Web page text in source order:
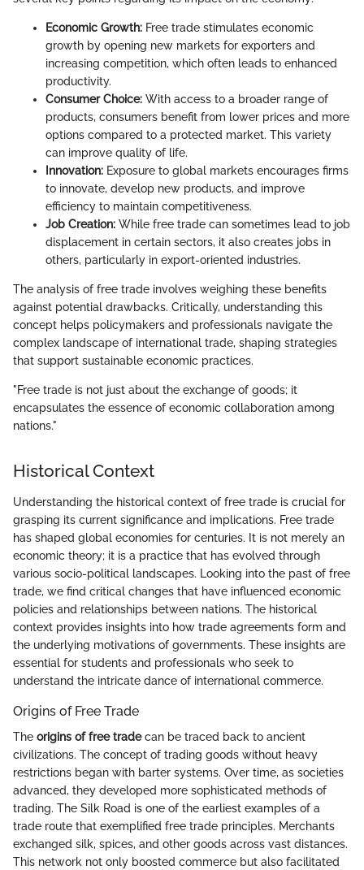
Economic Growth: Free trade stimulates economic
growth by opening new markets for exporters and
increasing competition, which often leads to enhanced
productivity.
Consumer Choice: With access to a broader range of
products, consumers benefit from lower prices and more
options compared to a protected market. This variety
can improve quality of life.
Innovation: Exposure to global markets encourages firms
to innovate, develop new products, and improve
efficiency to maintain competitiveness.
Job Creation: While free trade can sometimes lead to job
displacement in certain sectors, it also creates jobs in
others, particularly in export-oriented industries.
The analysis of free trade involves weighing these benefits
against potential drawbacks. Critically, understanding this
concept helps policymakers and professionals navigate the
complex landscape of international trade, shaping strategies
that support sustainable economic practices.
"Free trade is not just about the exchange of goods; it
encapsulates the essence of economic collaboration among
nations."
Historical Context
Understanding the historical context of free trade is crucial for
grasping its current significance and implications. Free trade
has shaped global economies for centuries. It is not merely an
economic theory; it is a practice that has evolved through
various socio-political landscapes. Looking into the past of free
trade, we find critical changes that have influenced economic
policies and relationships between nations. The historical
context provides insights into how trade agreements form and
the underlying motivations of governments. These insights are
essential for students and professionals who seek to
understand the intricate dance of international commerce.
Origins of Free Trade
The origins of free tradecan be traced back to ancient
civilizations. The concept of trading goods without heavy
restrictions began with barter systems. Over time, as societies
advanced, they developed more sophisticated methods of
trading. The Silk Road is one of the earliest examples of a
trade route that exemplified free trade principles. Merchants
exchanged silk, spices, and other goods across vast distances.
This network not only boosted commerce but also facilitated